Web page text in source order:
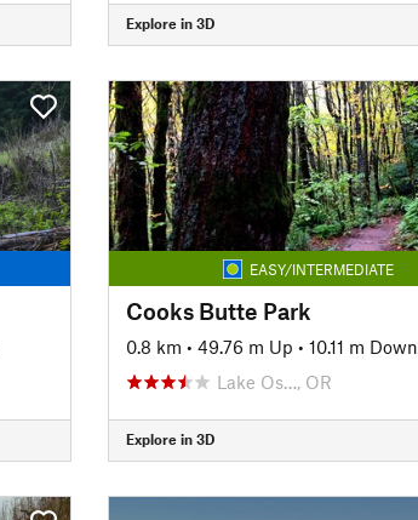
Explore in 3D
EASY/INTERMEDIATE
Cooks Butte Park
0.8 km • 49.76 m Up • 10.11 m Down
Lake Os…, OR
Explore in 3D